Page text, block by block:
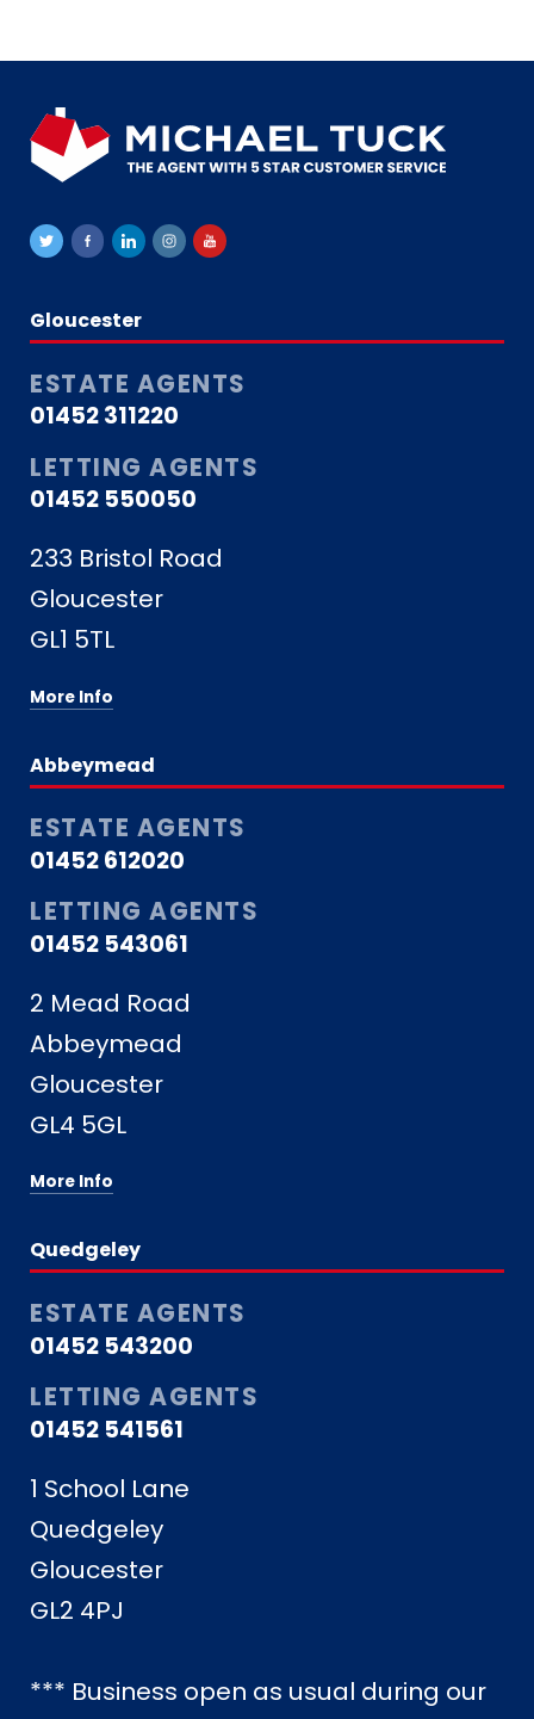
Michael Tuck has come to an end
different letting agent. Otherwise,
we would have been more than
happy to continue renting through
recommend Michael Tuck Lettings
to anyone looking for a property in
for making our renting experience
such a positive one.
Gloucester
ESTATE AGENTS
01452 311220
LETTING AGENTS
01452 550050
233 Bristol Road
Gloucester
GL1 5TL
More Info
Abbeymead
ESTATE AGENTS
01452 612020
LETTING AGENTS
01452 543061
2 Mead Road
Abbeymead
Gloucester
GL4 5GL
More Info
Quedgeley
ESTATE AGENTS
01452 543200
LETTING AGENTS
01452 541561
1 School Lane
Quedgeley
Gloucester
GL2 4PJ
*** Business open as usual during our